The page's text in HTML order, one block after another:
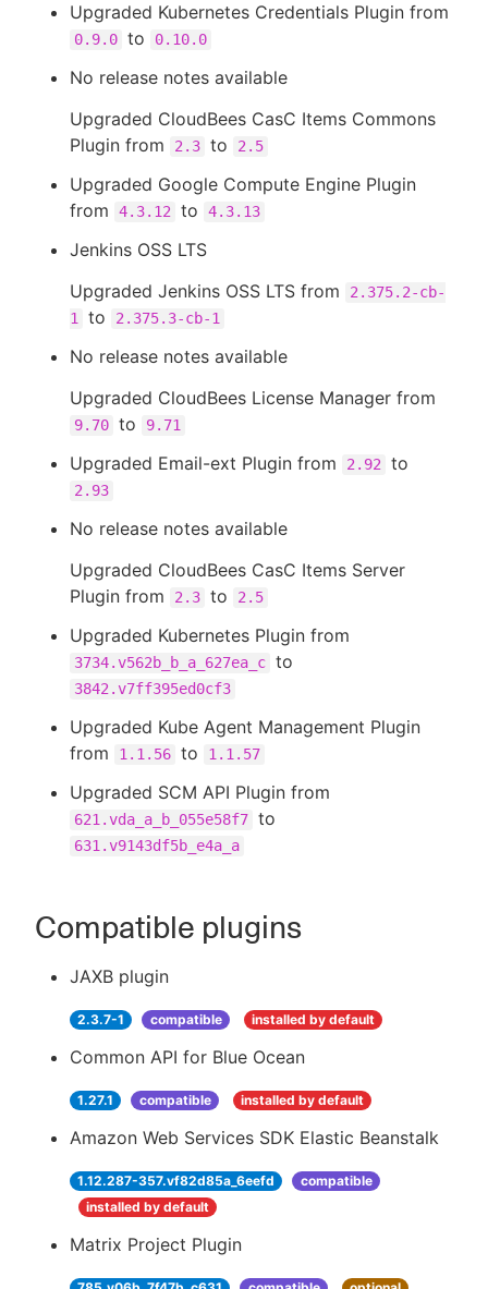
Upgraded Kubernetes Credentials Plugin from
0.9.0 to 0.10.0
No release notes available
Upgraded CloudBees CasC Items Commons
Plugin from
2.3 to 2.5
Upgraded Google Compute Engine Plugin
from
4.3.12 to 4.3.13
Jenkins OSS LTS
Upgraded Jenkins OSS LTS from
2.375.2-cb-
1
to 2.375.3-cb-1
No release notes available
Upgraded CloudBees License Manager from
9.70 to 9.71
Upgraded Email-ext Plugin from 2.92 to
2.93
No release notes available
Upgraded CloudBees CasC Items Server
Plugin from
2.3 to 2.5
Upgraded Kubernetes Plugin from
3734.v562b_b_a_627ea_c to
3842.v7ff395ed0cf3
Upgraded Kube Agent Management Plugin
from
1.1.56 to 1.1.57
Upgraded SCM API Plugin from
621.vda_a_b_055e58f7 to
631.v9143df5b_e4a_a
Compatible plugins
JAXB plugin
2.3.7-1 compatible installed by default
Common API for Blue Ocean
1.27.1 compatible installed by default
Amazon Web Services SDK Elastic Beanstalk
1.12.287-357.vf82d85a_6eefd
compatible
installed by default
Matrix Project Plugin